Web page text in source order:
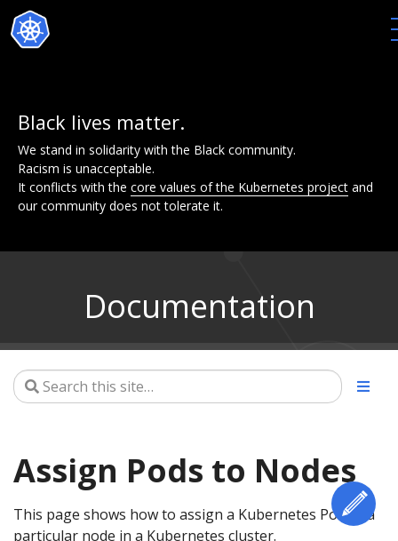
Black lives matter.
We stand in solidarity with the Black community.
Racism is unacceptable.
It conflicts with the core values of the Kubernetes project and
our community does not tolerate it.
Documentation
Assign Pods to Nodes
This page shows how to assign a Kubernetes Pod to a
particular node in a Kubernetes cluster.